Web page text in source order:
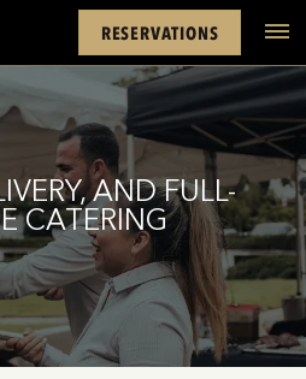
tel
RESERVATIONS
AND FULL-
CATERING